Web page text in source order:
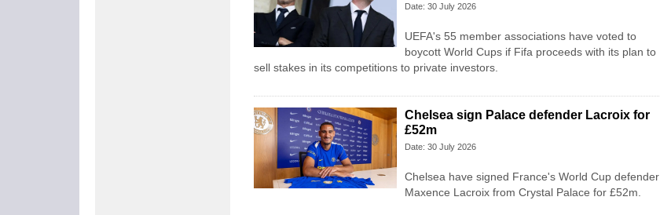
Date: 30 July 2026
UEFA's 55 member associations have voted to
boycott World Cups if Fifa proceeds with its plan to
sell stakes in its competitions to private investors.
Chelsea sign Palace defender Lacroix for
£52m
Date: 30 July 2026
Chelsea have signed France's World Cup defender
Maxence Lacroix from Crystal Palace for £52m.